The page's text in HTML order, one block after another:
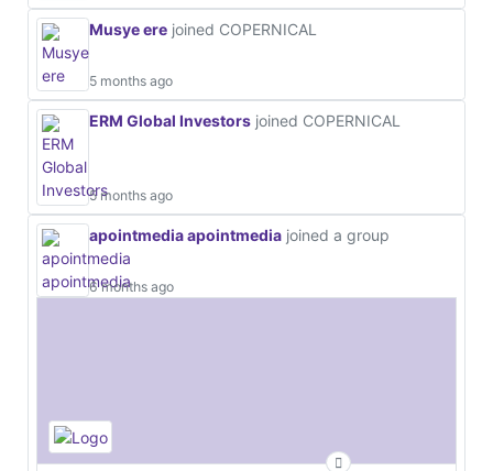
Musye ere joined COPERNICAL
5 months ago
ERM Global Investors joined COPERNICAL
5 months ago
apointmedia apointmedia joined a group
6 months ago